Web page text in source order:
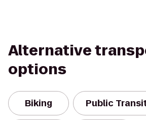
Alternative
options
Biking Public